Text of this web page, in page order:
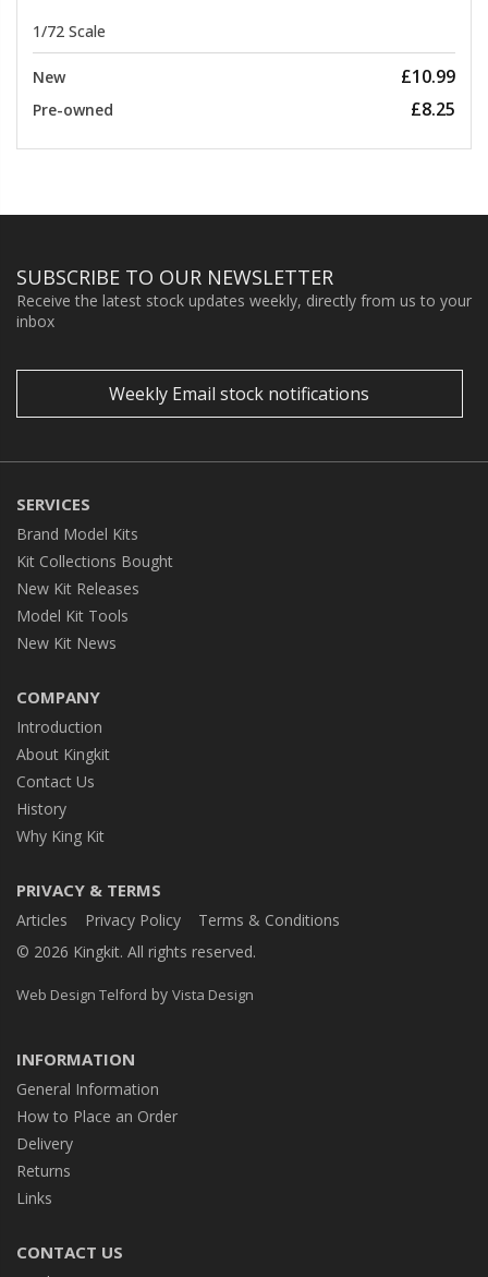
1/72 Scale
New £10.99
Pre-owned £8.25
SUBSCRIBE TO OUR NEWSLETTER
Receive the latest stock updates weekly, directly from us to your
inbox
Weekly Email stock notifications
SERVICES
Brand Model Kits
Kit Collections Bought
New Kit Releases
Model Kit Tools
New Kit News
COMPANY
Introduction
About Kingkit
Contact Us
History
Why King Kit
PRIVACY & TERMS
Articles Privacy Policy
Terms & Conditions
© 2026 Kingkit. All rights reserved.
Web Design Telford by Vista Design
INFORMATION
General Information
How to Place an Order
Delivery
Returns
Links
CONTACT US